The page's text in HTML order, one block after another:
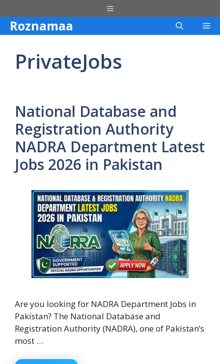
to
content
Menu
Roznamaa
PrivateJobs
National Database and
Registration Authority
NADRA Department Latest
Jobs 2026 in Pakistan
Are you looking for NADRA Department Jobs in
Pakistan? The National Database and
Registration Authority (NADRA), one of Pakistan’s
most …